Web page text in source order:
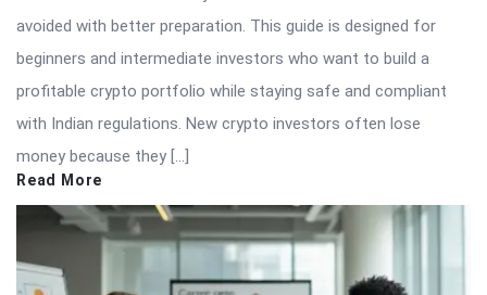
avoided with better preparation. This guide is designed for
beginners and intermediate investors who want to build a
profitable crypto portfolio while staying safe and compliant
with Indian regulations. New crypto investors often lose
money because they […]
Read More